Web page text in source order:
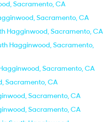
Sacramento, CA
Sacramento, CA
Hagginwood, Sacramento, CA
Hagginwood, Sacramento,
Sacramento, CA
Sacramento, CA
Sacramento, CA
Sacramento, CA